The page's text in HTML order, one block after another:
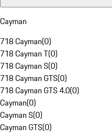
Cayman
718 Cayman(0)
718 Cayman T(0)
718 Cayman S(0)
718 Cayman GTS(0)
718 Cayman GTS 4.0(0)
Cayman(0)
Cayman S(0)
Cayman GTS(0)